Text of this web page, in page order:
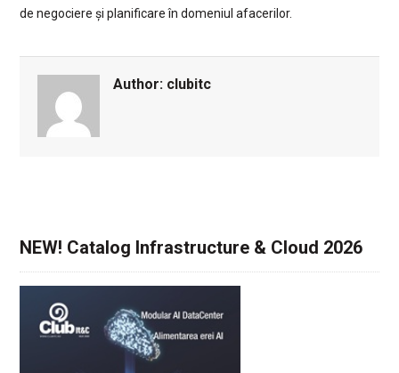
de negociere și planificare în domeniul afacerilor.
Author: clubitc
NEW! Catalog Infrastructure & Cloud 2026